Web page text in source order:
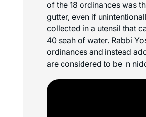
of the 18 ordinances was
gutter, even if
collected in a utensil that
40 seah of water. Rabbi
ordinances and instead
are considered to be in